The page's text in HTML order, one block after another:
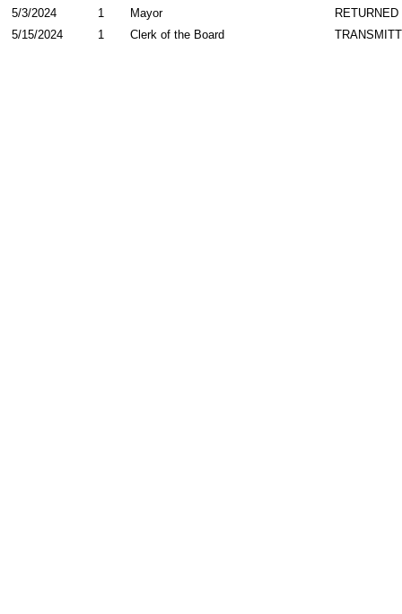
Mayor
5/3/2024
1
Clerk of the Board
5/15/2024 1